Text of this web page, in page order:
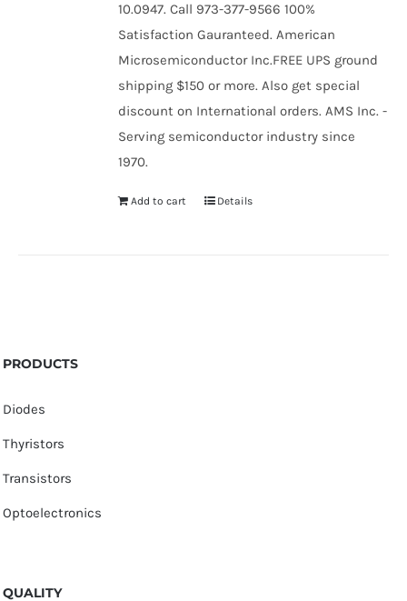
10.0947. Call 973-377-9566 100%
Satisfaction Gauranteed. American
Microsemiconductor Inc.FREE UPS ground
shipping $150 or more. Also get special
discount on International orders. AMS Inc. -
Serving semiconductor industry since
1970.
Add to cart Details
PRODUCTS
Diodes
Thyristors
Transistors
Optoelectronics
QUALITY